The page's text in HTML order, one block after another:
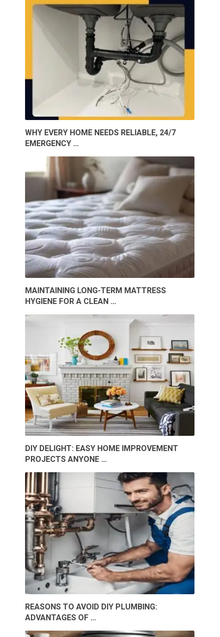
WHY EVERY HOME NEEDS RELIABLE, 24/7
EMERGENCY …
MAINTAINING LONG-TERM MATTRESS
HYGIENE FOR A CLEAN …
DIY DELIGHT: EASY HOME IMPROVEMENT
PROJECTS ANYONE …
REASONS TO AVOID DIY PLUMBING:
ADVANTAGES OF …